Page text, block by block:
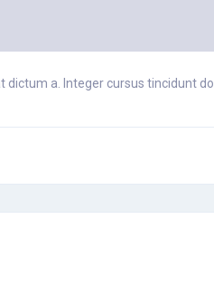
a. Integer cursus tincidunt